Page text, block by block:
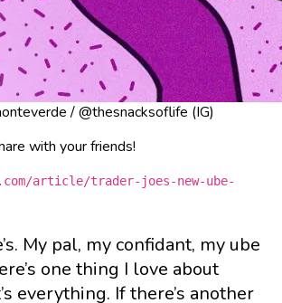
/ @thesnacksoflife (IG)
with your friends!
article/trader-joes-new-ube-
My pal, my confidant, my ube
one thing I love about
everything. If there’s another